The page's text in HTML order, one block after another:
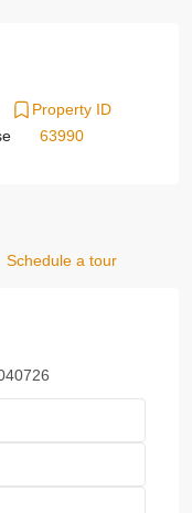
Property ID
63990
Schedule a tour